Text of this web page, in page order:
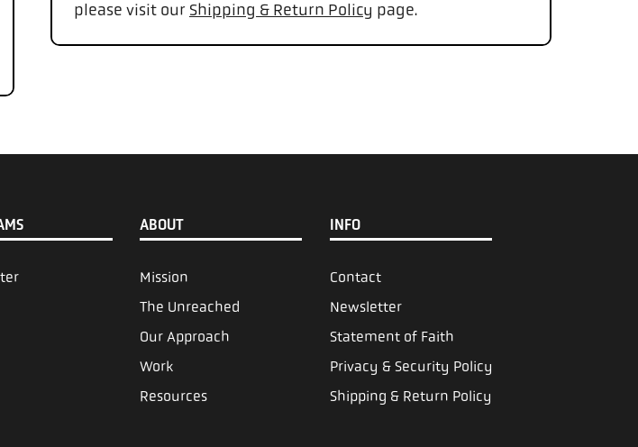
please visit our Shipping & Return Policy page.
ABOUT
Mission
The Unreached
Our Approach
Work
Resources
INFO
Contact
Newsletter
Statement of Faith
Privacy & Security Policy
Shipping & Return Policy